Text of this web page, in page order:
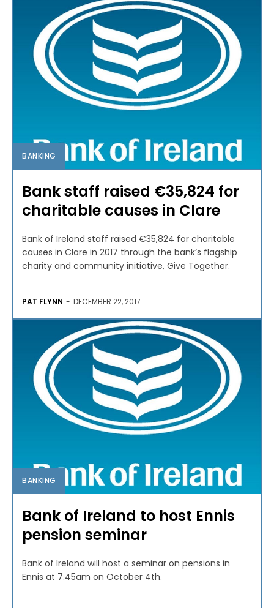
BANKING
Bank staff raised €35,824 for
charitable causes in Clare
Bank of Ireland staff raised €35,824 for charitable
causes in Clare in 2017 through the bank’s flagship
charity and community initiative, Give Together.
PAT FLYNN - DECEMBER 22, 2017
BANKING
Bank of Ireland to host Ennis
pension seminar
Bank of Ireland will host a seminar on pensions in
Ennis at 7.45am on October 4th.